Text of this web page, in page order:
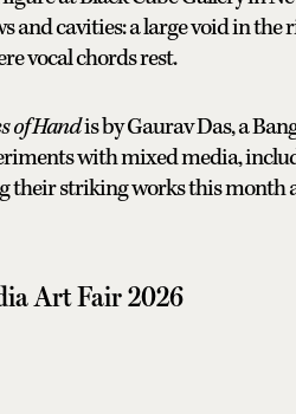
and cavities: a large void in the
vocal chords rest.
of Handis by Gaurav Das, a
with mixed media,
their striking works this month
Art Fair 2026